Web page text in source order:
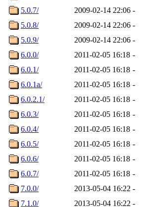
5.0.7/
2009-02-14 22:06 -
5.0.8/
2009-02-14 22:06 -
5.0.9/
2009-02-14 22:06 -
6.0.0/
2011-02-05 16:18 -
6.0.1/
2011-02-05 16:18 -
6.0.1a/
2011-02-05 16:18 -
6.0.2.1/
2011-02-05 16:18 -
6.0.3/
2011-02-05 16:18 -
6.0.4/
2011-02-05 16:18 -
6.0.5/
2011-02-05 16:18 -
6.0.6/
2011-02-05 16:18 -
6.0.7/
2011-02-05 16:18 -
7.0.0/
2013-05-04 16:22 -
7.1.0/
2013-05-04 16:22 -